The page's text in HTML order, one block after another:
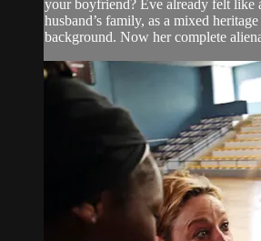
your boyfriend? Eve already felt like
husband’s family, as a mixed
background. Now her complete